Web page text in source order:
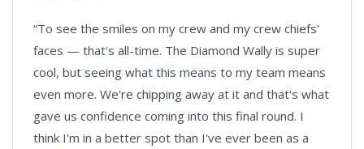
“To see the smiles on my crew and my crew chiefs'
faces — that's all-time. The Diamond Wally is super
cool, but seeing what this means to my team means
even more. We're chipping away at it and that's what
gave us confidence coming into this final round. I
think I'm in a better spot than I've ever been as a